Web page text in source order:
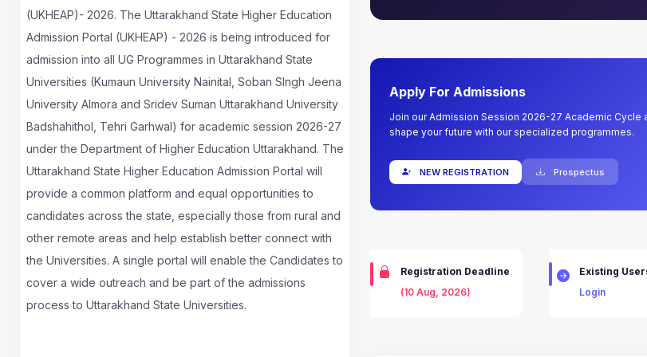
(UKHEAP)- 2026. The Uttarakhand State Higher Education
Admission Portal (UKHEAP) - 2026 is being introduced for
admission into all UG Programmes in Uttarakhand State
Universities (Kumaun University Nainital, Soban SIngh Jeena
University Almora and Sridev Suman Uttarakhand University
Badshahithol, Tehri Garhwal) for academic session 2026-27
under the Department of Higher Education Uttarakhand. The
Uttarakhand State Higher Education Admission Portal will
provide a common platform and equal opportunities to
candidates across the state, especially those from rural and
other remote areas and help establish better connect with
the Universities. A single portal will enable the Candidates to
cover a wide outreach and be part of the admissions
process to Uttarakhand State Universities.
Apply For Admissions
Join our Admission Session 2026-27 Academic Cycle
shape your future with our specialized programmes.
NEW REGISTRATION Prospectus
Registration Deadline
(10 Aug, 2026)
Existing
Login